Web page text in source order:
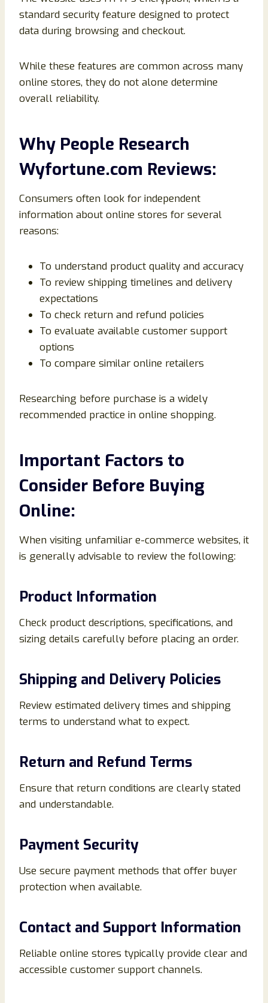
standard security feature designed to protect
data during browsing and checkout.
While these features are common across many
online stores, they do not alone determine
overall reliability.
Why People Research
Wyfortune.com Reviews:
Consumers often look for independent
information about online stores for several
reasons:
To understand product quality and accuracy
To review shipping timelines and delivery
expectations
To check return and refund policies
To evaluate available customer support
options
To compare similar online retailers
Researching before purchase is a widely
recommended practice in online shopping.
Important Factors to
Consider Before Buying
Online:
When visiting unfamiliar e-commerce websites, it
is generally advisable to review the following:
Product Information
Check product descriptions, specifications, and
sizing details carefully before placing an order.
Shipping and Delivery Policies
Review estimated delivery times and shipping
terms to understand what to expect.
Return and Refund Terms
Ensure that return conditions are clearly stated
and understandable.
Payment Security
Use secure payment methods that offer buyer
protection when available.
Contact and Support Information
Reliable online stores typically provide clear and
accessible customer support channels.